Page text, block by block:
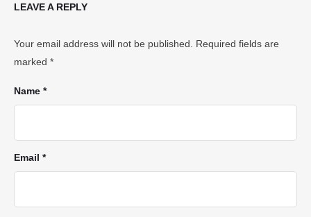
LEAVE A REPLY
Your email address will not be published.
Required fields are
marked *
Name *
Email *